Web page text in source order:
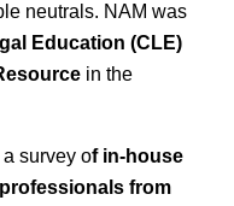
neutrals. NAM was
Education (CLE)
in the
survey of in-house
from